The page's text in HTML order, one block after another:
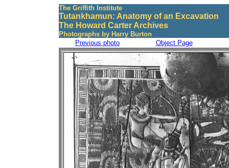
The Griffith Institute
Tutankhamun: Anatomy of an Excavation
The Howard Carter Archives
Photographs by Harry Burton
Previous photo
Object Page